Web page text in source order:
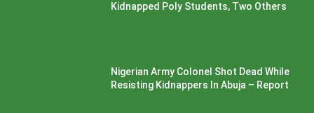
Kidnapped Poly Students, Two Others
Nigerian Army Colonel Shot Dead While
Resisting Kidnappers In Abuja – Report